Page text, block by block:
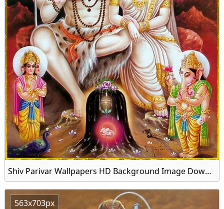
Shiv Parivar Wallpapers HD Background Image Download
563x703px